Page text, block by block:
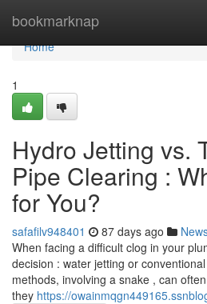
bookmarknap
Home
Home
1
Hydro Jetting vs.
Pipe Clearing :
for You?
safafilv948401 87 days ago
When facing a difficult clog in your
decision : water jetting or
methods, involving a snake , can
they https://